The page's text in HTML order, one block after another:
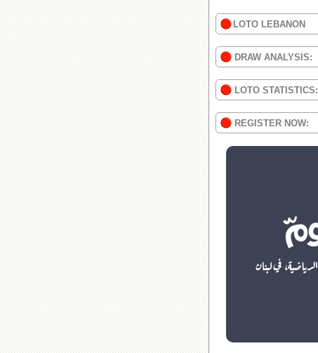
LOTO LEBANON
DRAW ANALYSIS:
LOTO STATISTICS:
REGISTER NOW: